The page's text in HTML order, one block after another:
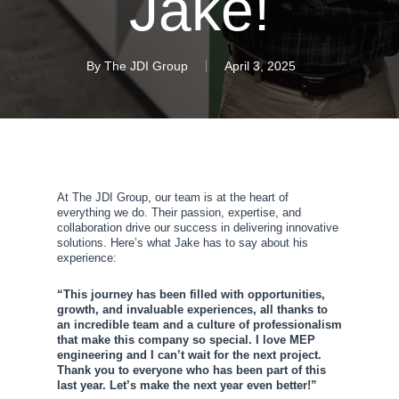
By The JDI Group April 3, 2025
At The JDI Group, our team is at the heart of
everything we do. Their passion, expertise, and
collaboration drive our success in delivering innovative
solutions. Here’s what Jake has to say about his
experience:
“This journey has been filled with opportunities,
growth, and invaluable experiences, all thanks to
an incredible team and a culture of professionalism
that make this company so special. I love MEP
engineering and I can’t wait for the next project.
Thank you to everyone who has been part of this
last year. Let’s make the next year even better!”